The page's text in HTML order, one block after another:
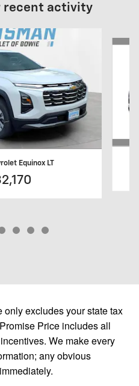
recent activity
Equinox LT
excludes your state tax
Price includes all
We make every
any obvious